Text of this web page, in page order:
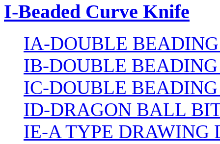
I-Beaded Curve Knife
IA-DOUBLE
IB-DOUBLE
IC-DOUBLE
ID-DRAGON BALL
IE-A TYPE DRAWING